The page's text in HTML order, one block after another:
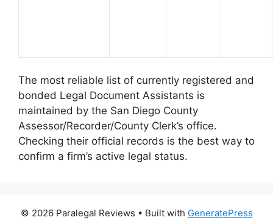
The most reliable list of currently registered and
bonded Legal Document Assistants is
maintained by the San Diego County
Assessor/Recorder/County Clerk’s office.
Checking their official records is the best way to
confirm a firm’s active legal status.
© 2026 Paralegal Reviews • Built with GeneratePress